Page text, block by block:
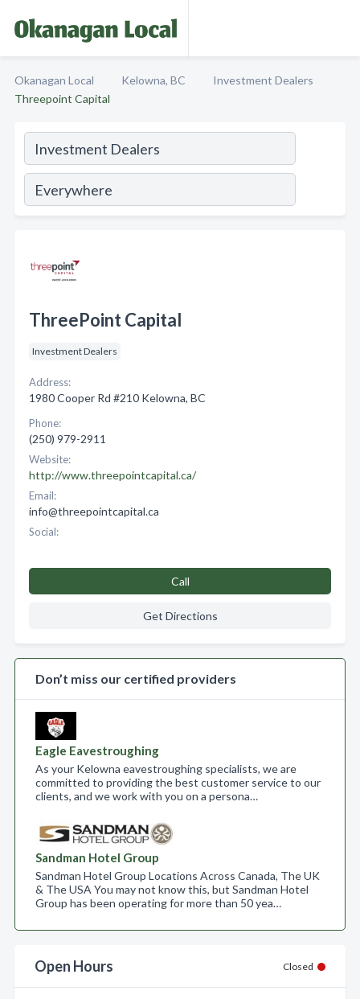
Okanagan Local Kelowna, BC
Investment Dealers
Threepoint Capital
ThreePoint Capital
Investment Dealers
Address:
1980 Cooper Rd #210 Kelowna, BC
Phone:
(250) 979-2911
Website:
http://www.threepointcapital.ca/
Email:
info@threepointcapital.ca
Social:
Call
Get Directions
Don’t miss our certified providers
Eagle Eavestroughing
As your Kelowna eavestroughing specialists, we are
committed to providing the best customer service to our
clients, and we work with you on a persona…
Sandman Hotel Group
Sandman Hotel Group Locations Across Canada, The UK
& The USA You may not know this, but Sandman Hotel
Group has been operating for more than 50 yea…
Open Hours Closed